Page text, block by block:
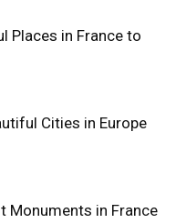
Places in France to
Cities in Europe
Monuments in France